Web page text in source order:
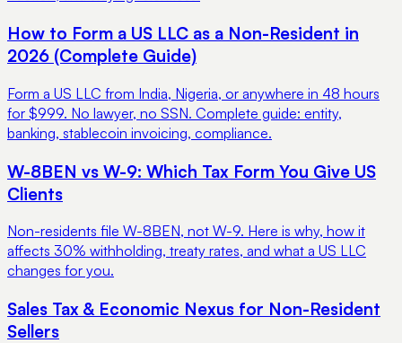
How to Form a US LLC as a Non-Resident in
2026 (Complete Guide)
Form a US LLC from India, Nigeria, or anywhere in 48 hours
for $999. No lawyer, no SSN. Complete guide: entity,
banking, stablecoin invoicing, compliance.
W-8BEN vs W-9: Which Tax Form You Give US
Clients
Non-residents file W-8BEN, not W-9. Here is why, how it
affects 30% withholding, treaty rates, and what a US LLC
changes for you.
Sales Tax & Economic Nexus for Non-Resident
Sellers